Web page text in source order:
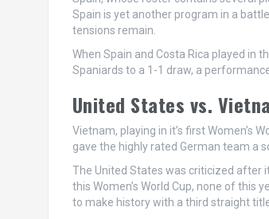
Spain is yet another program in a
tensions remain.
When Spain and Costa Rica played in
Spaniards to a 1-1 draw, a
United States vs.
Vietnam, playing in it’s first Women’s
gave the highly rated German team a
The United States was criticized after
this Women’s World Cup, none of this
to make history with a third straight